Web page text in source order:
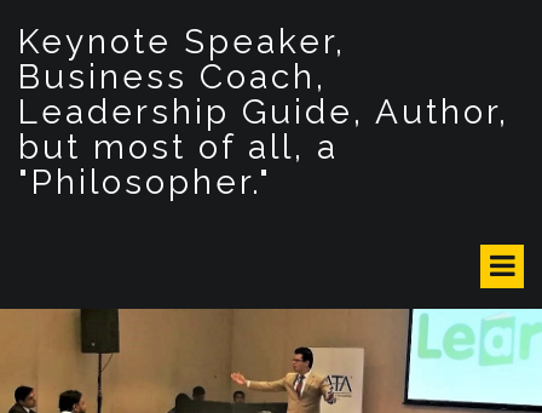
n
Keynote Speaker,
Business Coach,
Leadership Guide, Author,
but most of all, a
"Philosopher."